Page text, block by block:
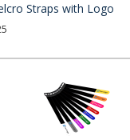
Straps with Logo